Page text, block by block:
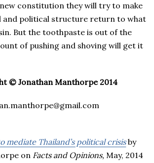
constitution they will try to make
and political structure return to what
But the toothpaste is out of the
of pushing and shoving will get it
© Jonathan Manthorpe 2014
mediate Thailand’s political crisis by
on Facts and Opinions, May, 2014